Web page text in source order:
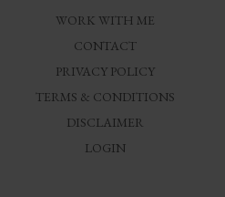
WORK WITH ME
CONTACT
PRIVACY POLICY
TERMS & CONDITIONS
DISCLAIMER
LOGIN